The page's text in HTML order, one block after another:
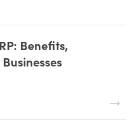
Benefits,